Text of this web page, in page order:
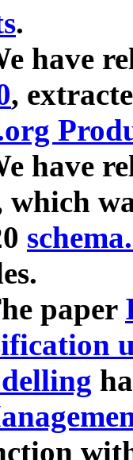
.
have
,
have
which
paper